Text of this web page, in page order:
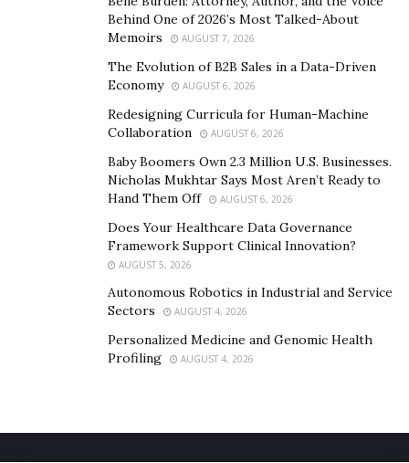
Behind One of 2026’s Most Talked-About
Memoirs
AUGUST 7, 2026
The Evolution of B2B Sales in a Data-Driven
Economy
AUGUST 6, 2026
Redesigning Curricula for Human-Machine
Collaboration
AUGUST 6, 2026
Baby Boomers Own 2.3 Million U.S. Businesses.
Nicholas Mukhtar Says Most Aren’t Ready to
Hand Them Off
AUGUST 6, 2026
Does Your Healthcare Data Governance
Framework Support Clinical Innovation?
AUGUST 5, 2026
Autonomous Robotics in Industrial and Service
Sectors
AUGUST 4, 2026
Personalized Medicine and Genomic Health
Profiling
AUGUST 4, 2026